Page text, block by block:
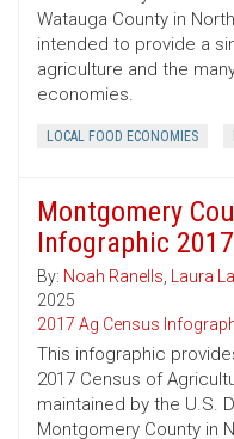
Watauga County in
intended to provide a
agriculture and the
economies.
LOCAL FOOD ECONOMIES
Montgomery
Infographic 2017
By: Noah Ranells, Laura
2025
2017 Ag Census
This infographic
2017 Census of
maintained by the U.S.
Montgomery County in